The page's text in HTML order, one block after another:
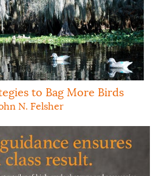
to Bag More Birds
N. Felsher